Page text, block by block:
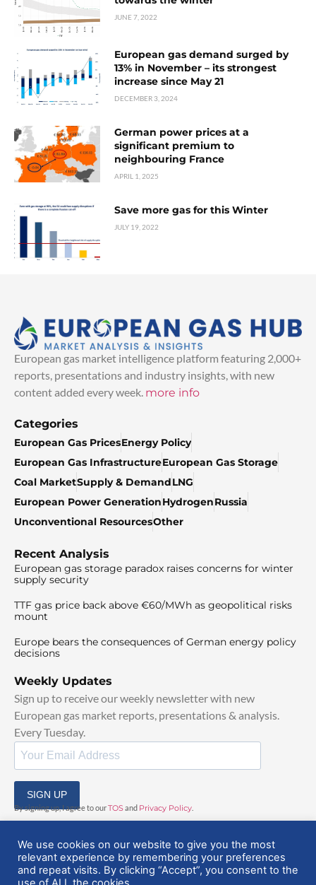
JUNE 7, 2022
European gas demand surged by
13% in November – its strongest
increase since May 21
DECEMBER 3, 2024
German power prices at a
significant premium to
neighbouring France
APRIL 1, 2025
Save more gas for this Winter
JULY 19, 2022
European gas market intelligence platform featuring 2,000+
reports, presentations and industry insights, with new
content added every week. more info
Categories
European Gas PricesEnergy Policy
European Gas InfrastructureEuropean Gas Storage
Coal MarketSupply & DemandLNG
European Power GenerationHydrogenRussia
Unconventional ResourcesOther
Recent Analysis
European gas storage paradox raises concerns for winter
supply security
TTF gas price back above €60/MWh as geopolitical risks
mount
Europe bears the consequences of German energy policy
decisions
Weekly Updates
Sign up to receive our weekly newsletter with new
European gas market reports, presentations & analysis.
Every Tuesday.
SIGN UP
By signing up, I agree to ourTOS and Privacy Policy
We use cookies on our website to give you the most
relevant experience by remembering your preferences
and repeat visits. By clicking “Accept”, you consent to the